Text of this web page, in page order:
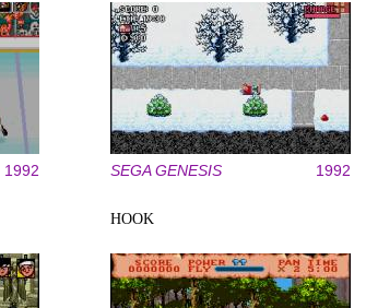
1992 SEGA GENESIS 1992
HOOK